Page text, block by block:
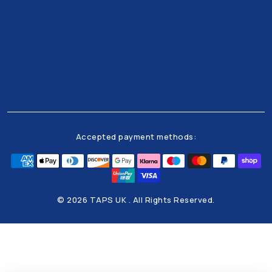
Accepted payment methods:
© 2026 TAPS UK . All Rights Reserved.